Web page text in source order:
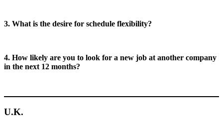
3. What is the desire for schedule flexibility?
4. How likely are you to look for a new job at another company
in the next 12 months?
U.K.